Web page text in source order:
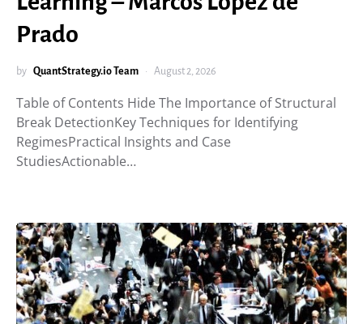
Prado
by QuantStrategy.io Team August 2, 2026
Table of Contents Hide The Importance of Structural
Break DetectionKey Techniques for Identifying
RegimesPractical Insights and Case
StudiesActionable…